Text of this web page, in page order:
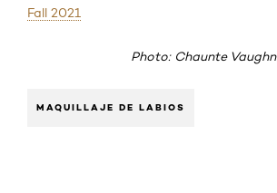
Fall 2021
Photo: Chaunte Vaughn
MAQUILLAJE DE LABIOS